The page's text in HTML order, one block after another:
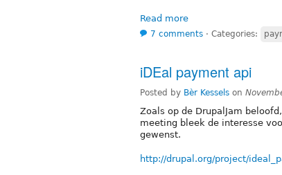
Read more
7 comments ⋅ Categories:
iDEal payment api
Posted by Bèr Kessels on
Zoals op de DrupalJam
meeting bleek de interesse
gewenst.
http://drupal.org/project/